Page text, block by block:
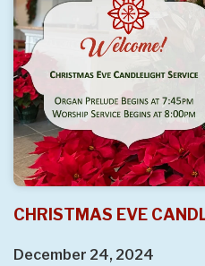
CHRISTMAS EVE
December 24, 2024